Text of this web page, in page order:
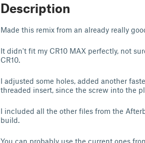
Description
Made this remix from an already really
It didn't fit my CR10 MAX perfectly, not
CR10.
I adjusted some holes, added another
threaded insert, since the screw into the
I included all the other files from the
build.
You can probably use the current ones